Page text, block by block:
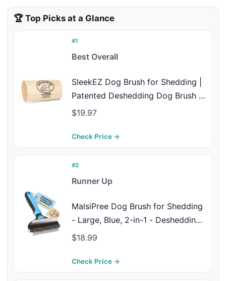
🏆 Top Picks at a Glance
#1
Best Overall
SleekEZ Dog Brush for Shedding |
Patented Deshedding Dog Brush |
Pet Hair Remover for Short,
USA | 5 Inch
$19.97
Check Price →
#2
Runner Up
MalsiPree Dog Brush for Shedding
- Large, Blue, 2-in-1 - Deshedding
Dog Grooming Brush & Undercoat
medium to Large Double Coated
$18.99
Check Price →